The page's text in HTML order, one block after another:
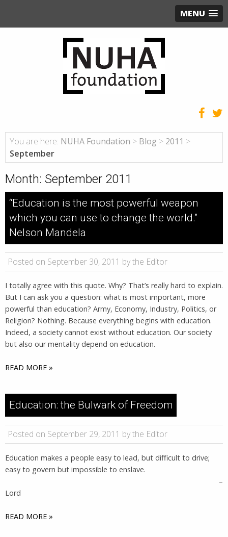
MENU
You are here: NUHA Foundation > Blog > 2011 >
September
Month: September 2011
“Education is the most powerful weapon
which you can use to change the world.”
Nelson Mandela
Posted on September 30, 2011 by the Editor
I totally agree with this quote. Why? That’s really hard to explain.
But I can ask you a question: what is most important, more
powerful than education? Army, Economy, Industry, Politics, or
Religion? Nothing. Because everything begins with education.
Indeed, a society cannot exist without education. Our society
but also our mentality depend on education.
READ MORE »
Education: the Bulwark of Freedom
Posted on September 29, 2011 by the Editor
Education makes a people easy to lead, but difficult to drive;
easy to govern but impossible to enslave.
–
Lord
READ MORE »